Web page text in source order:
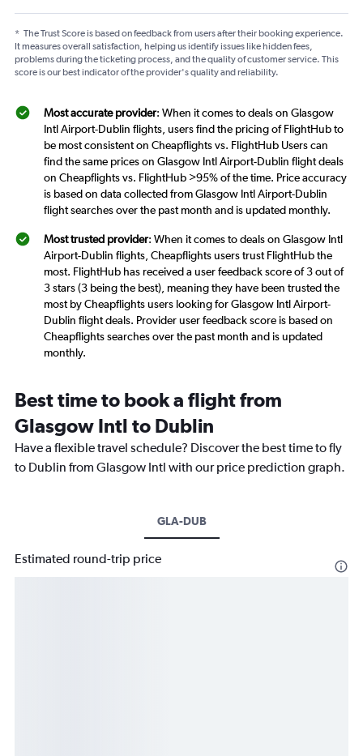
* The Trust Score is based on feedback from users after their booking experience.
It measures overall satisfaction, helping us identify issues like hidden fees,
problems during the ticketing process, and the quality of customer service. This
score is our best indicator of the provider's quality and reliability.
Most accurate provider: When it comes to deals on Glasgow
Intl Airport-Dublin flights, users find the pricing of FlightHub to
be most consistent on Cheapflights vs. FlightHub Users can
find the same prices on Glasgow Intl Airport-Dublin flight deals
on Cheapflights vs. FlightHub >95% of the time. Price accuracy
is based on data collected from Glasgow Intl Airport-Dublin
flight searches over the past month and is updated monthly.
Most trusted provider: When it comes to deals on Glasgow Intl
Airport-Dublin flights, Cheapflights users trust FlightHub the
most. FlightHub has received a user feedback score of 3 out of
3 stars (3 being the best), meaning they have been trusted the
most by Cheapflights users looking for Glasgow Intl Airport-
Dublin flight deals. Provider user feedback score is based on
Cheapflights searches over the past month and is updated
monthly.
Best time to book a flight from
Glasgow Intl to Dublin
Have a flexible travel schedule? Discover the best time to fly
to Dublin from Glasgow Intl with our price prediction graph.
GLA-DUB
Estimated round-trip price